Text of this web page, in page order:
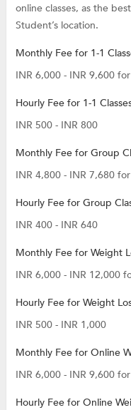
online classes, as the
Student’s location.
Monthly Fee for 1-1
INR 6,000 - INR 9,600
Hourly Fee for 1-1
INR 500 - INR 800
Monthly Fee for Group
INR 4,800 - INR 7,680
Hourly Fee for Group
INR 400 - INR 640
Monthly Fee for Weight
INR 6,000 - INR 12,000
Hourly Fee for Weight
INR 500 - INR 1,000
Monthly Fee for Online
INR 6,000 - INR 9,600
Hourly Fee for Online